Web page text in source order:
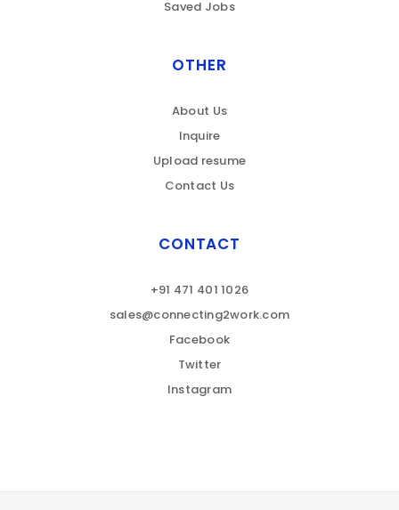
Saved Jobs
OTHER
About Us
Inquire
Upload resume
Contact Us
CONTACT
+91 471 401 1026
sales@connecting2work.com
Facebook
Twitter
Instagram